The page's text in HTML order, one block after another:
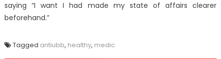
saying “I want I had made my state of affairs clearer
beforehand.”
Tagged antiubb, healthy, medic